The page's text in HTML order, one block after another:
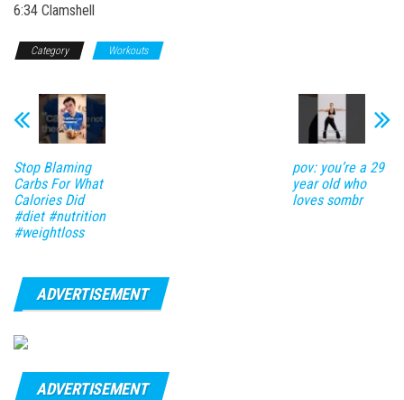
6:34 Clamshell
Category Workouts
Stop Blaming
Carbs For What
Calories Did
#diet #nutrition
#weightloss
pov: you’re a 29
year old who
loves sombr
ADVERTISEMENT
ADVERTISEMENT